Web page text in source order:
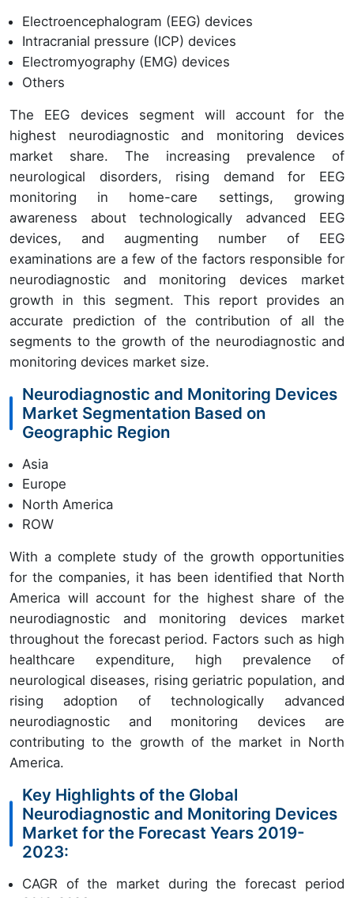
Electroencephalogram (EEG) devices
Intracranial pressure (ICP) devices
Electromyography (EMG) devices
Others
The EEG devices segment will account for the
highest neurodiagnostic and monitoring devices
market share. The increasing prevalence of
neurological disorders, rising demand for EEG
monitoring in home-care settings, growing
awareness about technologically advanced EEG
devices, and augmenting number of EEG
examinations are a few of the factors responsible for
neurodiagnostic and monitoring devices market
growth in this segment. This report provides an
accurate prediction of the contribution of all the
segments to the growth of the neurodiagnostic and
monitoring devices market size.
Neurodiagnostic and Monitoring Devices
Market Segmentation Based on
Geographic Region
Asia
Europe
North America
ROW
With a complete study of the growth opportunities
for the companies, it has been identified that North
America will account for the highest share of the
neurodiagnostic and monitoring devices market
throughout the forecast period. Factors such as high
healthcare expenditure, high prevalence of
neurological diseases, rising geriatric population, and
rising adoption of technologically advanced
neurodiagnostic and monitoring devices are
contributing to the growth of the market in North
America.
Key Highlights of the Global
Neurodiagnostic and Monitoring Devices
Market for the Forecast Years 2019-
2023:
CAGR of the market during the forecast period